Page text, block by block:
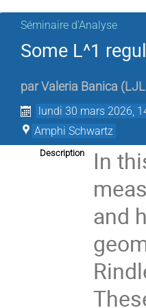
Séminaire d'Analyse
Some L^1
parValeria Banica (
lundi 30 mars 2026,
Amphi Schwartz
Description
In
and